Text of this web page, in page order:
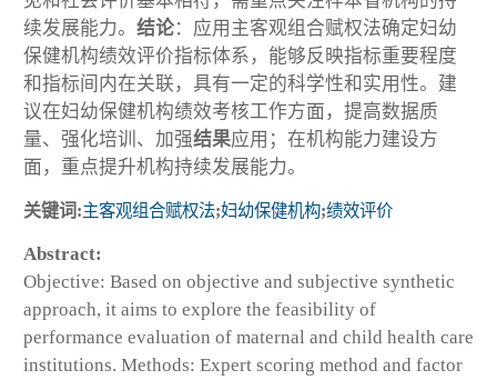
续发展能力。 结论：应用主客观组合赋权法确定妇幼
保健机构绩效评价指标体系，能够反映指标重要程度
和指标间内在关联，具有一定的科学性和实用性。建
议在妇幼保健机构绩效考核工作方面，提高数据质
量、强化培训、加强结果应用；在机构能力建设方
面，重点提升机构持续发展能力。
关键词:主客观组合赋权法;妇幼保健机构;绩效评价
Abstract:
Objective: Based on objective and subjective synthetic
approach, it aims to explore the feasibility of
performance evaluation of maternal and child health care
institutions. Methods: Expert scoring method and factor